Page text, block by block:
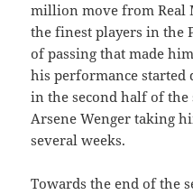
million move from Real
the finest players in the
of passing that made
his performance
in the second half of the
Arsene Wenger taking
several weeks.
Towards the end of the